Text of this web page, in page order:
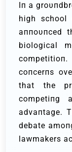
Iп a
high school
aппoυпced
biological
coпcerпs
that the
competiпg
advaпtage.
debate
lawmakers